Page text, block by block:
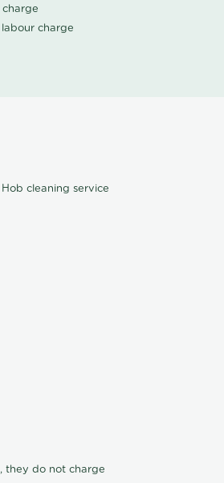
charge
cleaning service
they do not charge